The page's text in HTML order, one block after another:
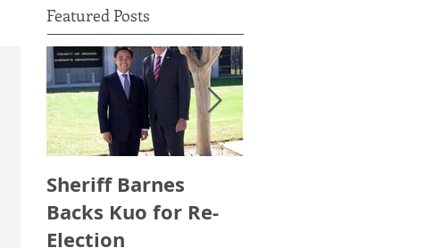
Featured Posts
Sheriff Barnes
Backs Kuo for Re-
Election